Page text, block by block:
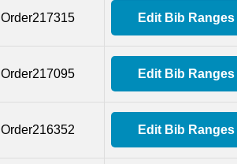
Order217315 Edit Bib Ranges
Order217095 Edit Bib Ranges
Order216352 Edit Bib Ranges